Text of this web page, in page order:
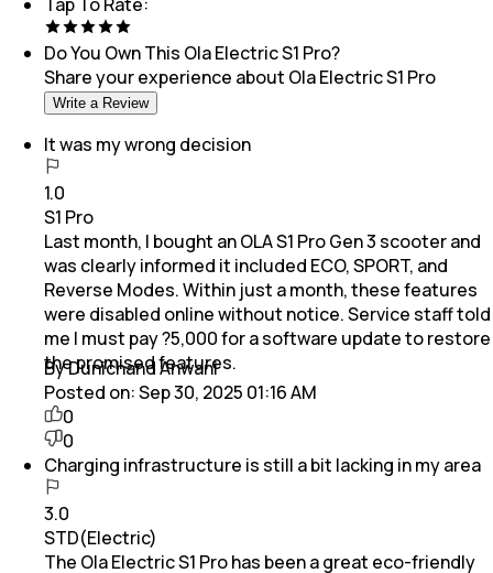
Do You Own This Ola Electric S1 Pro?
Share your experience about Ola Electric S1 Pro
Write a Review
It was my wrong decision
1.0
S1 Pro
Last month, I bought an OLA S1 Pro Gen 3 scooter and
was clearly informed it included ECO, SPORT, and
Reverse Modes. Within just a month, these features
were disabled online without notice. Service staff told
me I must pay ?5,000 for a software update to restore
the promised features.
By Dunichand Anwani
Posted on:Sep 30, 2025 01:16 AM
0
0
Charging infrastructure is still a bit lacking in my area
3.0
STD(Electric)
The Ola Electric S1 Pro has been a great eco-friendly